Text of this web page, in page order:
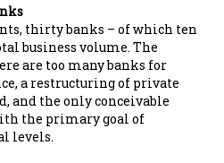
thirty banks – of which ten
business volume. The
are too many banks for
a restructuring of private
and the only conceivable
the primary goal of
levels.